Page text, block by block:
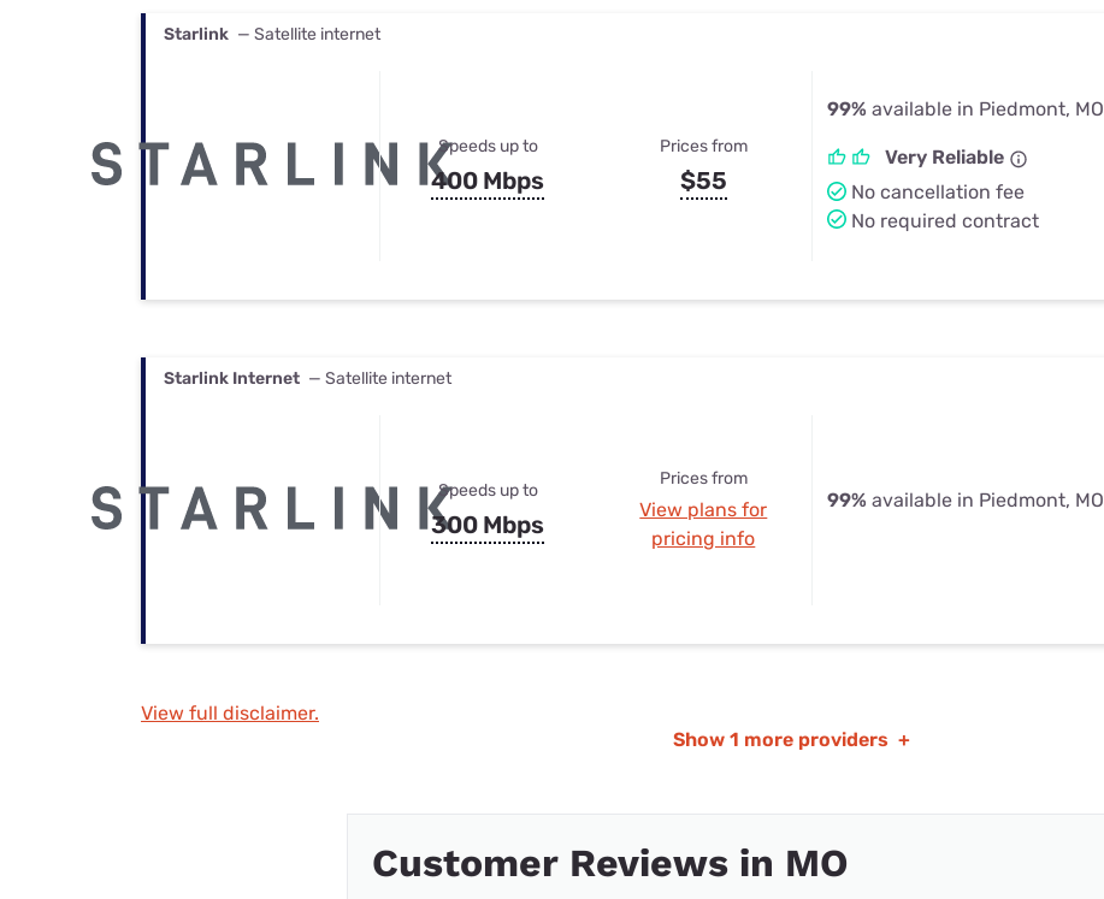
Starlink — Satellite internet
Speeds up to
400 Mbps
Prices from
$55
99% available in Piedmont, MO
Very Reliable
No cancellation fee
No required contract
Starlink Internet — Satellite internet
Speeds up to
300 Mbps
Prices from
View plans for
pricing info
99% available in Piedmont, MO
View full disclaimer.
Show 1 more providers +
Customer Reviews in MO